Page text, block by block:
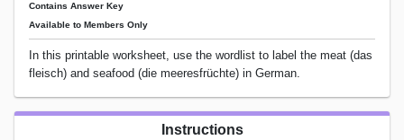
Contains Answer Key
Available to Members Only
In this printable worksheet, use the wordlist to label the meat (das
fleisch) and seafood (die meeresfrüchte) in German.
Instructions